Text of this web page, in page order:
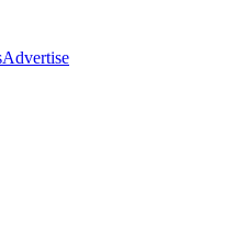
Advertise